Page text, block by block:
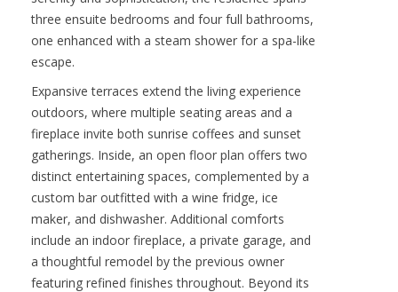
High above the shoreline of the San Jose Del
uninterrupted westward views of the Sea of
Cortez and Palmilla Point. Designed for both
serenity and sophistication, the residence spans
three ensuite bedrooms and four full bathrooms,
one enhanced with a steam shower for a spa-like
Expansive terraces extend the living experience
outdoors, where multiple seating areas and a
fireplace invite both sunrise coffees and sunset